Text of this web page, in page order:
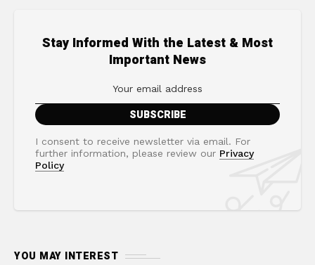
Stay Informed With the Latest & Most
Important News
I consent to receive newsletter via email. For
further information, please review our Privacy
Policy
YOU MAY INTEREST